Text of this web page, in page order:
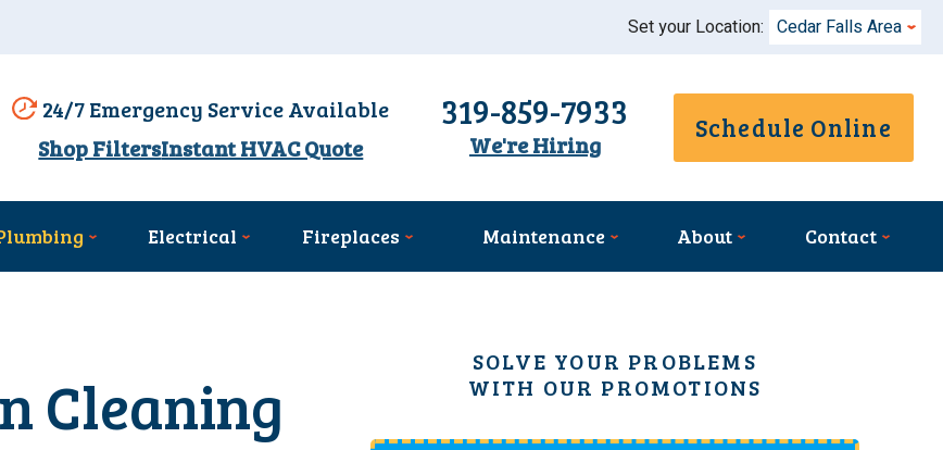
Set your Location: Cedar Falls Area
24/7 Emergency Service Available
Shop FiltersInstant HVAC Quote
319-859-7933
We're Hiring
Schedule Online
Electrical Fireplaces Maintenance About Contact
Cleaning
SOLVE YOUR PROBLEMS
WITH OUR PROMOTIONS